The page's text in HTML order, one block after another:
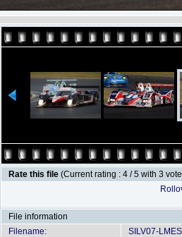
Rate this file (Current rating : 4 / 5 with 3
File information
Filename:
SILV07-